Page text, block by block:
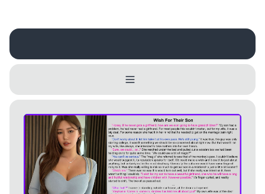
0 / 25
Update Cancel
Delete Account Cancel
Yes No